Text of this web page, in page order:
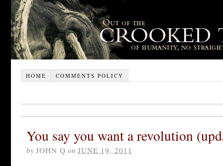
HOME COMMENTS POLICY
You say you want a revolution
by JOHN Q on JUNE 19, 2011